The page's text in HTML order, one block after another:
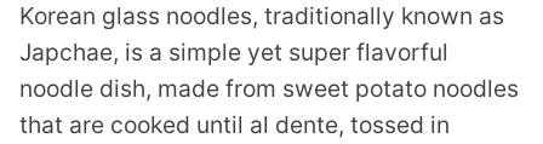
Korean glass noodles, traditionally known as
Japchae, is a simple yet super flavorful
noodle dish, made from sweet potato noodles
that are cooked until al dente, tossed in